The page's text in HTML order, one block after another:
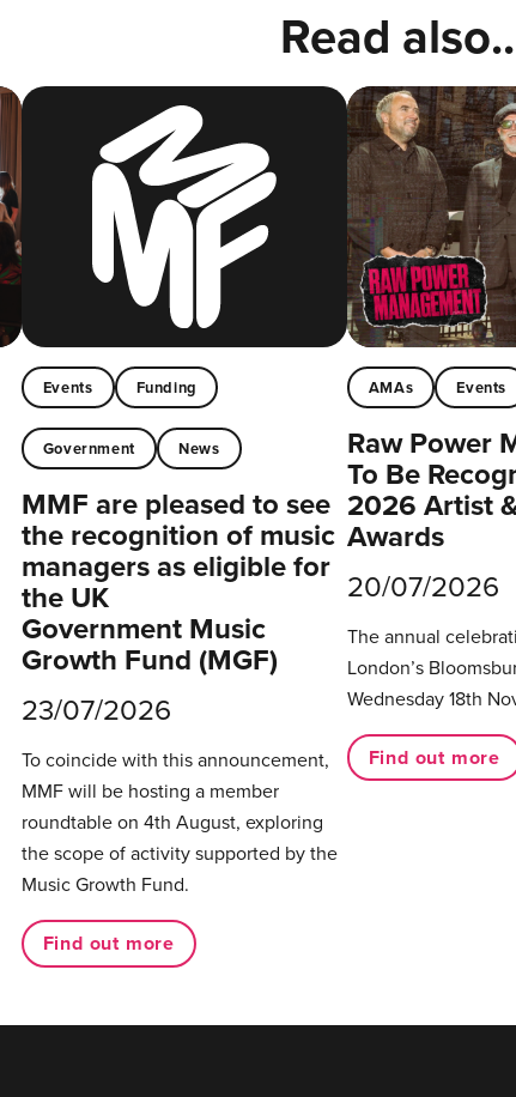
Read
Events Funding
Government News
MMF are pleased to see
the recognition of music
managers as eligible for
the UK
Government Music
Growth Fund (MGF)
23/07/2026
To coincide with this announcement,
MMF will be hosting a member
roundtable on 4th August, exploring
the scope of activity supported by the
Music Growth Fund.
Find out more
AMAs Events
Raw Power
To Be
2026 Artist
Awards
20/07/2026
The annual
London’s
Wednesday 18th
Find out more